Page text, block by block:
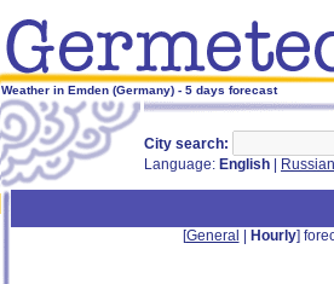
Weather in Emden (Germany) - 5 days forecast
City search:
Language: English Russian
[General Hourly]